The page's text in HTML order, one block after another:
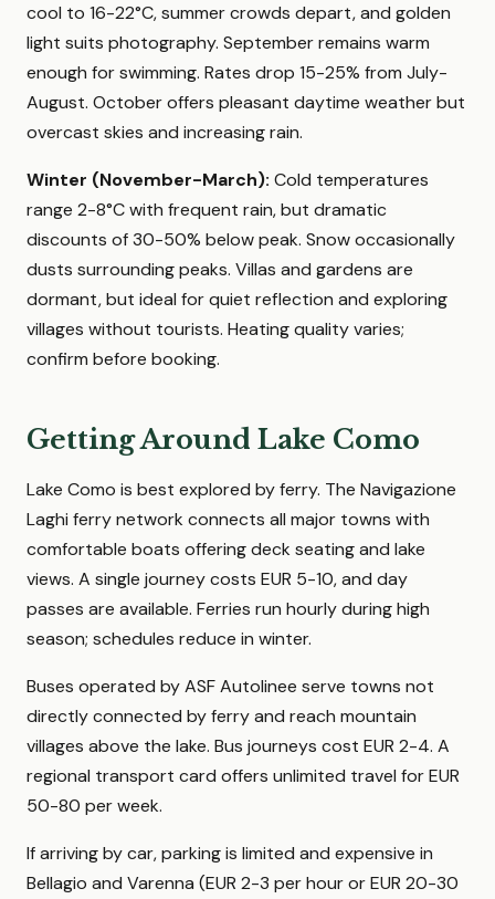
cool to 16-22°C, summer crowds depart, and golden
light suits photography. September remains warm
enough for swimming. Rates drop 15-25% from July-
August. October offers pleasant daytime weather but
overcast skies and increasing rain.
Winter (November-March): Cold temperatures
range 2-8°C with frequent rain, but dramatic
discounts of 30-50% below peak. Snow occasionally
dusts surrounding peaks. Villas and gardens are
dormant, but ideal for quiet reflection and exploring
villages without tourists. Heating quality varies;
confirm before booking.
Getting Around Lake Como
Lake Como is best explored by ferry. The Navigazione
Laghi ferry network connects all major towns with
comfortable boats offering deck seating and lake
views. A single journey costs EUR 5-10, and day
passes are available. Ferries run hourly during high
season; schedules reduce in winter.
Buses operated by ASF Autolinee serve towns not
directly connected by ferry and reach mountain
villages above the lake. Bus journeys cost EUR 2-4. A
regional transport card offers unlimited travel for EUR
50-80 per week.
If arriving by car, parking is limited and expensive in
Bellagio and Varenna (EUR 2-3 per hour or EUR 20-30